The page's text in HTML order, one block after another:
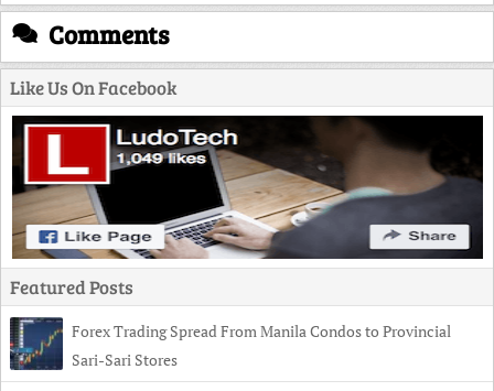
Comments
Like Us On Facebook
Featured Posts
Forex Trading Spread From Manila Condos to Provincial
Sari-Sari Stores